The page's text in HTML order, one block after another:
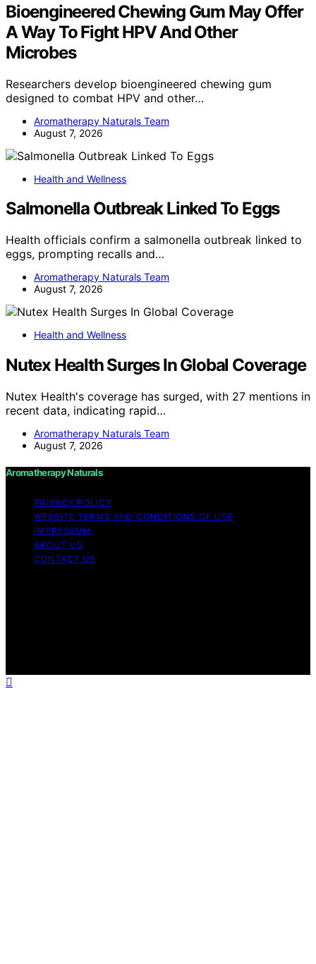
Bioengineered Chewing Gum May Offer
A Way To Fight HPV And Other
Microbes
Researchers develop bioengineered chewing gum
designed to combat HPV and other…
Aromatherapy Naturals Team
August 7, 2026
Health and Wellness
Salmonella Outbreak Linked To Eggs
Health officials confirm a salmonella outbreak linked to
eggs, prompting recalls and…
Aromatherapy Naturals Team
August 7, 2026
Health and Wellness
Nutex Health Surges In Global Coverage
Nutex Health's coverage has surged, with 27 mentions in
recent data, indicating rapid…
Aromatherapy Naturals Team
August 7, 2026
Aromatherapy Naturals
PRIVACY POLICY
WEBSITE TERMS AND CONDITIONS OF USE
IMPRESSUM
ABOUT US
CONTACT US